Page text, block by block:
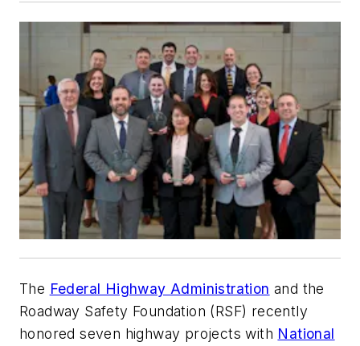
The Federal Highway Administration and the
Roadway Safety Foundation (RSF) recently
honored seven highway projects with National